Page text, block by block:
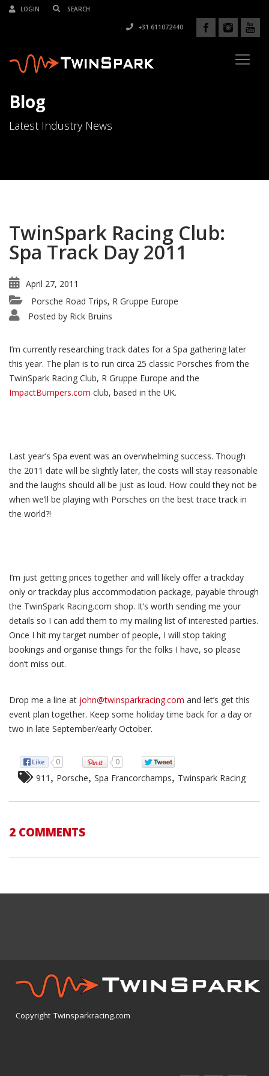
LOGIN
+31 611072440
Blog
Latest Industry News
TwinSpark Racing Club:
Spa Track Day 2011
April 27, 2011
Porsche Road Trips, R Gruppe Europe
Posted by Rick Bruins
I’m currently researching track dates for a Spa gathering later
this year. The plan is to run circa 25 classic Porsches from the
TwinSpark Racing Club, R Gruppe Europe and the
ImpactBumpers.com club, based in the UK.
Last year’s Spa event was an overwhelming success. Though
the 2011 date will be slightly later, the costs will stay reasonable
and the laughs should all be just as loud. How could they not be
when we’ll be playing with Porsches on the best trace track in
the world?!
I’m just getting prices together and will likely offer a trackday
only or trackday plus accommodation package, payable through
the TwinSpark Racing.com shop. It’s worth sending me your
details so I can add them to my mailing list of interested parties.
Once I hit my target number of people, I will stop taking
bookings and organise things for the folks I have, so please
don’t miss out.
Drop me a line at john@twinsparkracing.com and let’s get this
event plan together. Keep some holiday time back for a day or
two in late September/early October.
0 0
911 , Porsche, Spa Francorchamps, Twinspark Racing
2 COMMENTS
Copyright Twinsparkracing.com